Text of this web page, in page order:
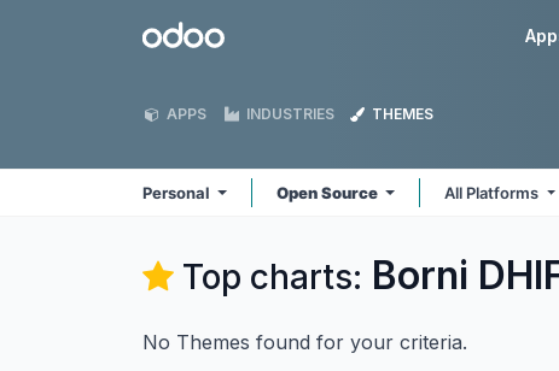
Odoo
APPS INDUSTRIES THEMES
Personal Open Source All Platforms
Top charts: Borni
No Themes found for your criteria.